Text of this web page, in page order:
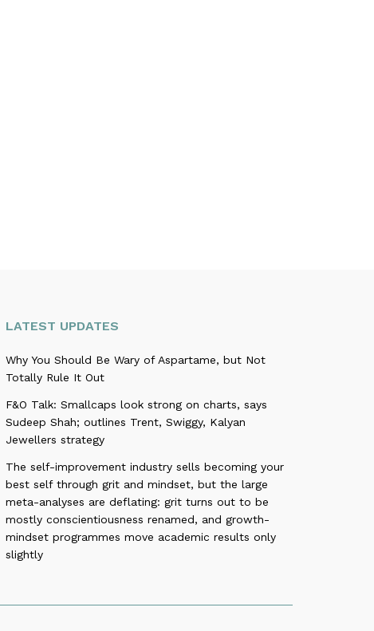
LATEST UPDATES
Why You Should Be Wary of Aspartame, but Not
Totally Rule It Out
F&O Talk: Smallcaps look strong on charts, says
Sudeep Shah; outlines Trent, Swiggy, Kalyan
Jewellers strategy
The self-improvement industry sells becoming your
best self through grit and mindset, but the large
meta-analyses are deflating: grit turns out to be
mostly conscientiousness renamed, and growth-
mindset programmes move academic results only
slightly